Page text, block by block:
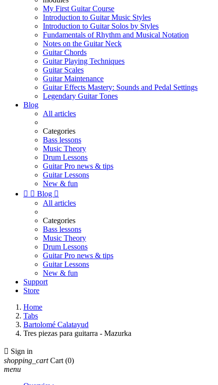
My First Guitar Course
Introduction to Guitar Music Styles
Introduction to Guitar Solos by Styles
Fundamentals of Rhythm and Musical Notation
Notes on the Guitar Neck
Guitar Chords
Guitar Playing Techniques
Guitar Scales
Guitar Maintenance
Guitar Effects Mastery: Sounds and Pedal Settings
Legendary Guitar Tones
Blog
All articles
Categories
Bass lessons
Music Theory
Drum Lessons
Guitar Pro news & tips
Guitar Lessons
New & fun
  Blog 
All articles
Categories
Bass lessons
Music Theory
Drum Lessons
Guitar Pro news & tips
Guitar Lessons
New & fun
Support
Store
Home
Tabs
Bartolomé Calatayud
Tres piezas para guitarra - Mazurka
 Sign in
shopping_cart Cart (0)
menu